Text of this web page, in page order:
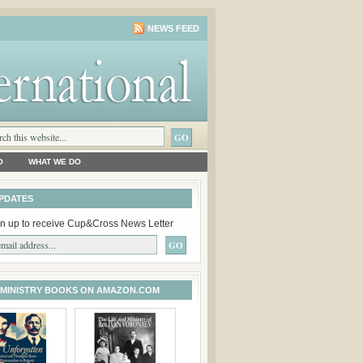
NEWS FEED
WHAT WE DO
up to receive Cup&Cross News Letter
BOOKS ON AMAZON.COM